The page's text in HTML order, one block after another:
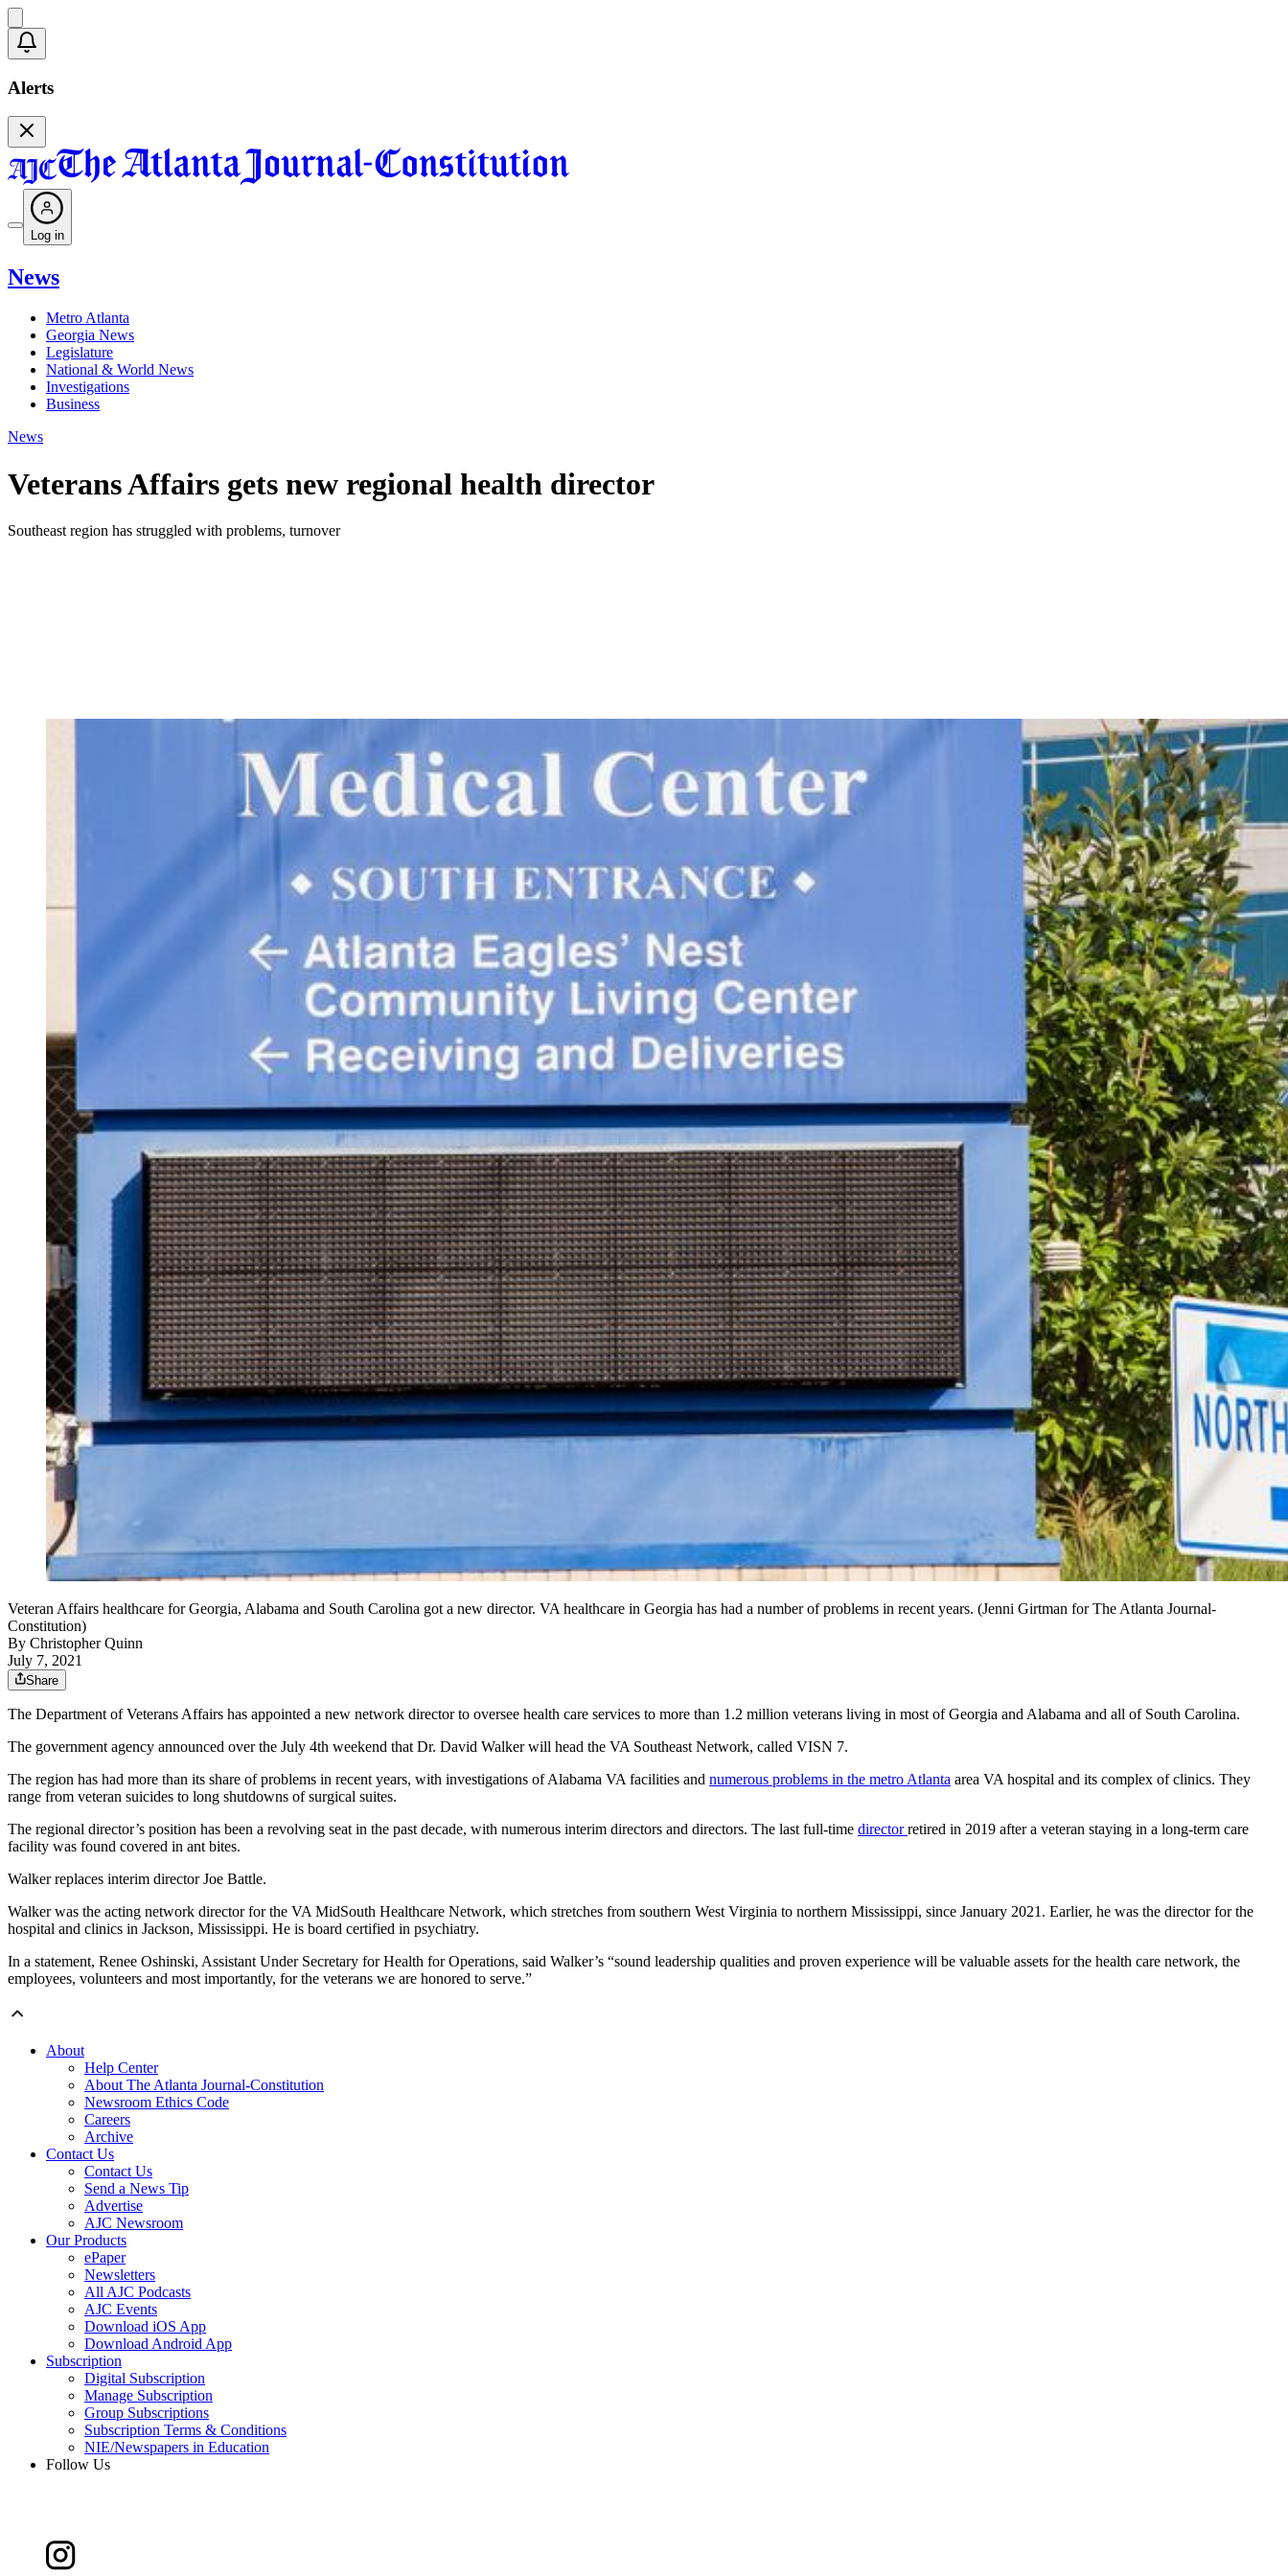
Alerts
Log in
News
Metro Atlanta
Georgia News
Legislature
National & World News
Investigations
Business
News
Veterans Affairs gets new regional health director
Southeast region has struggled with problems, turnover
Veteran Affairs healthcare for Georgia, Alabama and South Carolina got a new director. VA healthcare in Georgia has had a number of problems in recent years. (Jenni Girtman for The Atlanta Journal-
Constitution)
By Christopher Quinn
July 7, 2021
Share
The Department of Veterans Affairs has appointed a new network director to oversee health care services to more than 1.2 million veterans living in most of Georgia and Alabama and all of South Carolina.
The government agency announced over the July 4th weekend that Dr. David Walker will head the VA Southeast Network, called VISN 7.
The region has had more than its share of problems in recent years, with investigations of Alabama VA facilities and numerous problems in the metro Atlanta area VA hospital and its complex of clinics. They
range from veteran suicides to long shutdowns of surgical suites.
The regional director’s position has been a revolving seat in the past decade, with numerous interim directors and directors. The last full-time directorretired in 2019 after a veteran staying in a long-term care
facility was found covered in ant bites.
Walker replaces interim director Joe Battle.
Walker was the acting network director for the VA MidSouth Healthcare Network, which stretches from southern West Virginia to northern Mississippi, since January 2021. Earlier, he was the director for the
hospital and clinics in Jackson, Mississippi. He is board certified in psychiatry.
In a statement, Renee Oshinski, Assistant Under Secretary for Health for Operations, said Walker’s “sound leadership qualities and proven experience will be valuable assets for the health care network, the
employees, volunteers and most importantly, for the veterans we are honored to serve.”
About
Help Center
About The Atlanta Journal-Constitution
Newsroom Ethics Code
Careers
Archive
Contact Us
Contact Us
Send a News Tip
Advertise
AJC Newsroom
Our Products
ePaper
Newsletters
All AJC Podcasts
AJC Events
Download iOS App
Download Android App
Subscription
Digital Subscription
Manage Subscription
Group Subscriptions
Subscription Terms & Conditions
NIE/Newspapers in Education
Follow Us